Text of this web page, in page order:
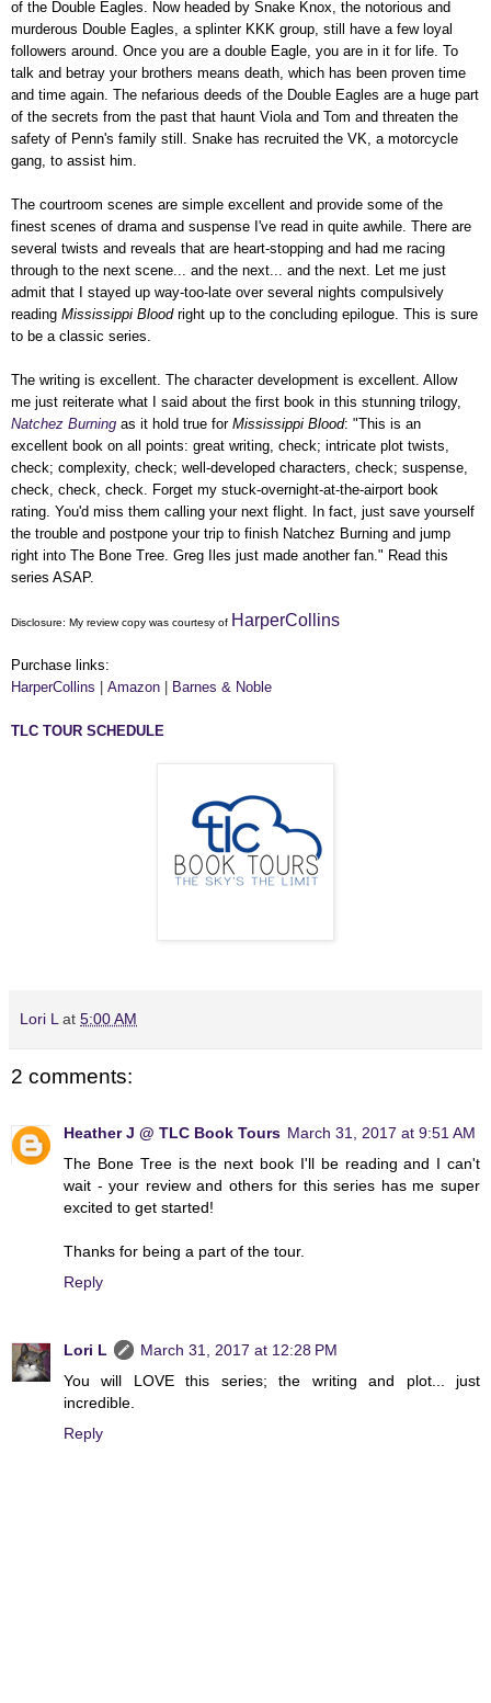
of the Double Eagles. Now headed by Snake Knox, the notorious and
murderous Double Eagles, a splinter KKK group, still have a few loyal
followers around. Once you are a double Eagle, you are in it for life. To
talk and betray your brothers means death, which has been proven time
and time again. The nefarious deeds of the Double Eagles are a huge part
of the secrets from the past that haunt Viola and Tom and threaten the
safety of Penn's family still. Snake has recruited the VK, a motorcycle
gang, to assist him.
The courtroom scenes are simple excellent and provide some of the
finest scenes of drama and suspense I've read in quite awhile. There are
several twists and reveals that are heart-stopping and had me racing
through to the next scene... and the next... and the next. Let me just
admit that I stayed up way-too-late over several nights compulsively
reading Mississippi Bloodright up to the concluding epilogue. This is sure
to be a classic series.
The writing is excellent. The character development is excellent. Allow
me just reiterate what I said about the first book in this stunning trilogy,
Natchez Burning as it hold true for Mississippi Blood: "This is an
excellent book on all points: great writing, check; intricate plot twists,
check; complexity, check; well-developed characters, check; suspense,
check, check, check. Forget my stuck-overnight-at-the-airport book
rating. You'd miss them calling your next flight. In fact, just save yourself
the trouble and postpone your trip to finish Natchez Burning and jump
right into The Bone Tree. Greg Iles just made another fan." Read this
series ASAP.
Disclosure: My review copy was courtesy of HarperCollins
Purchase links:
HarperCollins
Amazon Barnes & Noble
TLC TOUR SCHEDULE
Lori L at 5:00 AM
2 comments:
Heather J @ TLC Book Tours March 31, 2017 at 9:51 AM
The Bone Tree is the next book I'll be reading and I can't
wait - your review and others for this series has me super
excited to get started!
Thanks for being a part of the tour.
Reply
Lori L
March 31, 2017 at 12:28 PM
You will LOVE this series; the writing and plot... just
incredible.
Reply